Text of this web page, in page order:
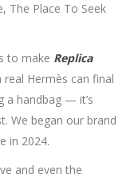
The Place To Seek
to make Replica
Hermès can final
a handbag — it’s
We began our brand
in 2024.
and even the